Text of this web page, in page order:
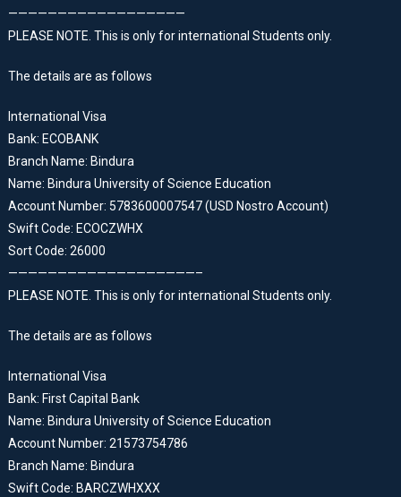
——————————————————
PLEASE NOTE. This is only for international Students only.
The details are as follows
International Visa
Bank: ECOBANK
Branch Name: Bindura
Name: Bindura University of Science Education
Account Number: 5783600007547 (USD Nostro Account)
Swift Code: ECOCZWHX
Sort Code: 26000
———————————————————–
PLEASE NOTE. This is only for international Students only.
The details are as follows
International Visa
Bank: First Capital Bank
Name: Bindura University of Science Education
Account Number: 21573754786
Branch Name: Bindura
Swift Code: BARCZWHXXX